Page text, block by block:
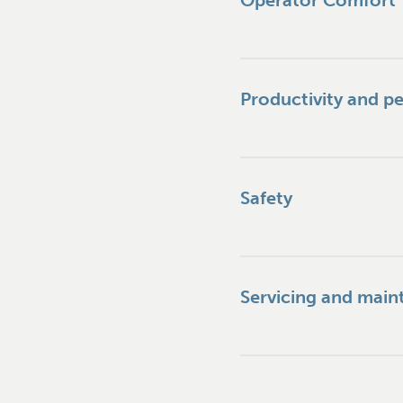
Productivity and
Safety
Servicing and